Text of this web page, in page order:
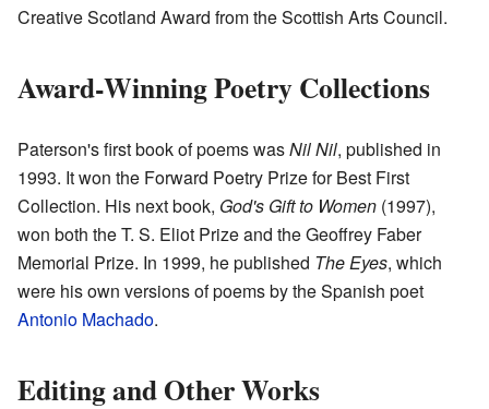
Creative Scotland Award from the Scottish Arts Council.
Award-Winning Poetry Collections
Paterson's first book of poems wasNil Nil, published in
1993. It won the Forward Poetry Prize for Best First
Collection. His next book, God's Gift to Women (1997),
won both the T. S. Eliot Prize and the Geoffrey Faber
Memorial Prize. In 1999, he published The Eyes, which
were his own versions of poems by the Spanish poet
Antonio Machado.
Editing and Other Works